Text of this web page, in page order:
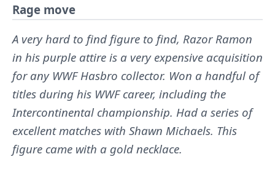
Rage move
A very hard to find figure to find, Razor Ramon
in his purple attire is a very expensive acquisition
for any WWF Hasbro collector. Won a handful of
titles during his WWF career, including the
Intercontinental championship. Had a series of
excellent matches with Shawn Michaels. This
figure came with a gold necklace.